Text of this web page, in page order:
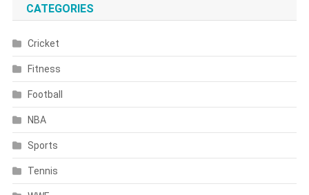
CATEGORIES
Cricket
Fitness
Football
NBA
Sports
Tennis